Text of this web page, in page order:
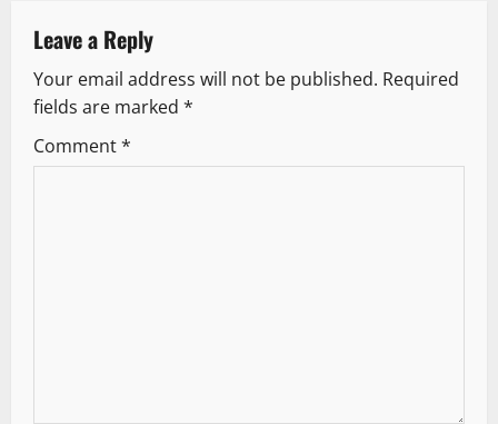
v
i
g
Leave a Reply
Your email address will not be published. Required
fields are marked *
Comment*